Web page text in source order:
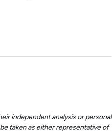
independent analysis or personal
taken as either representative of